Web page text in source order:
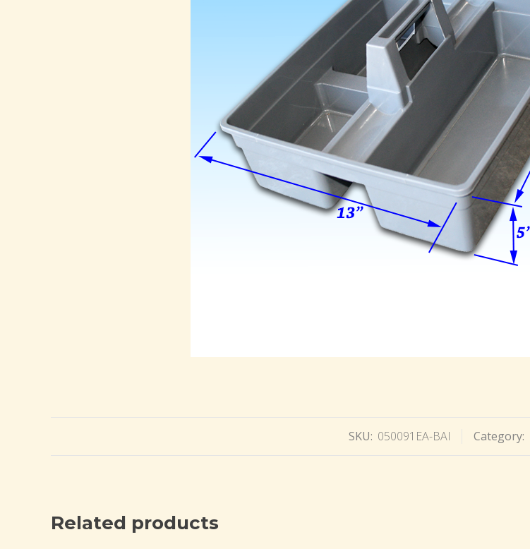
SKU: 050091EA-BAI Category:
Related products